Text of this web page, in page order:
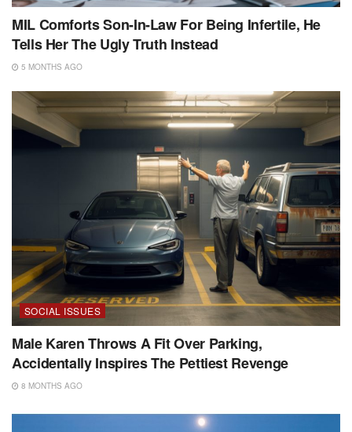
MIL Comforts Son-In-Law For Being Infertile, He
Tells Her The Ugly Truth Instead
5 MONTHS AGO
SOCIAL ISSUES
Male Karen Throws A Fit Over Parking,
Accidentally Inspires The Pettiest Revenge
8 MONTHS AGO